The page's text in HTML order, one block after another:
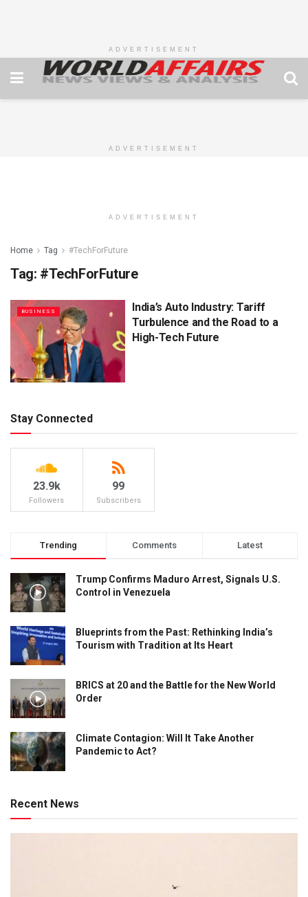
ADVERTISEMENT
ADVERTISEMENT
ADVERTISEMENT
Home Tag #TechForFuture
Tag: #TechForFuture
BUSINESS
India’s Auto Industry: Tariff
Turbulence and the Road to a
High-Tech Future
Stay Connected
23.9k
Followers
99
Subscribers
Trending Comments Latest
Trump Confirms Maduro Arrest, Signals U.S.
Control in Venezuela
Blueprints from the Past: Rethinking India’s
Tourism with Tradition at Its Heart
BRICS at 20 and the Battle for the New World
Order
Climate Contagion: Will It Take Another
Pandemic to Act?
Recent News